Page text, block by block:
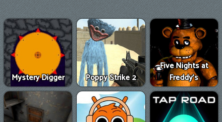
Mystery Digger Poppy Strike 2
Five Nights at
Freddy's